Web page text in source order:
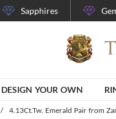
Sapphires
DESIGN YOUR OWN
/ 4.13Ct.Tw. Emerald Pair from